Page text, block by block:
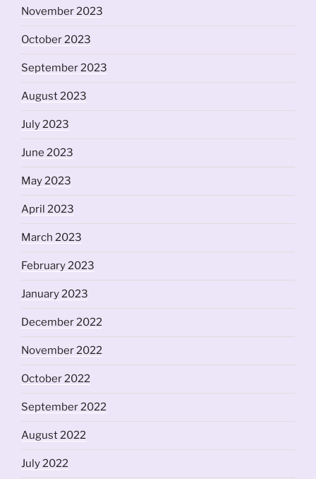
November 2023
October 2023
September 2023
August 2023
July 2023
June 2023
May 2023
April 2023
March 2023
February 2023
January 2023
December 2022
November 2022
October 2022
September 2022
August 2022
July 2022